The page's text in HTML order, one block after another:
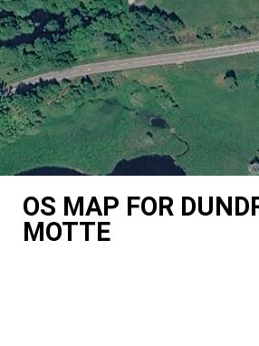
OS MAP FOR
MOTTE